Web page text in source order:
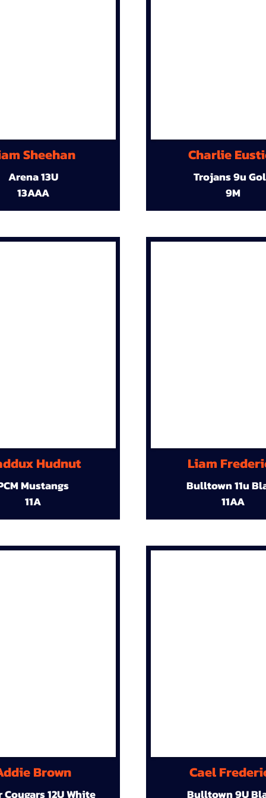
Sheehan
Arena 13U
13AAA
Hudnut
Mustangs
11A
Brown
12U White
Charlie
Trojans 9u
9M
Liam
Bulltown 11u
11AA
Cael
Bulltown 9U